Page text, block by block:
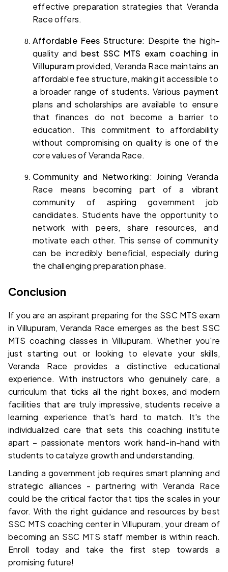
effective preparation strategies that Veranda
Race offers.
Affordable Fees Structure: Despite the high-
quality and best SSC MTS exam coaching in
Villupuram provided, Veranda Race maintains an
affordable fee structure, making it accessible to
a broader range of students. Various payment
plans and scholarships are available to ensure
that finances do not become a barrier to
education. This commitment to affordability
without compromising on quality is one of the
core values of Veranda Race.
Community and Networking: Joining Veranda
Race means becoming part of a vibrant
community of aspiring government job
candidates. Students have the opportunity to
network with peers, share resources, and
motivate each other. This sense of community
can be incredibly beneficial, especially during
the challenging preparation phase.
Conclusion
If you are an aspirant preparing for the SSC MTS exam
in Villupuram, Veranda Race emerges as the best SSC
MTS coaching classes in Villupuram. Whether you're
just starting out or looking to elevate your skills,
Veranda Race provides a distinctive educational
experience. With instructors who genuinely care, a
curriculum that ticks all the right boxes, and modern
facilities that are truly impressive, students receive a
learning experience that's hard to match. It's the
individualized care that sets this coaching institute
apart – passionate mentors work hand-in-hand with
students to catalyze growth and understanding.
Landing a government job requires smart planning and
strategic alliances - partnering with Veranda Race
could be the critical factor that tips the scales in your
favor. With the right guidance and resources by best
SSC MTS coaching center in Villupuram, your dream of
becoming an SSC MTS staff member is within reach.
Enroll today and take the first step towards a
promising future!